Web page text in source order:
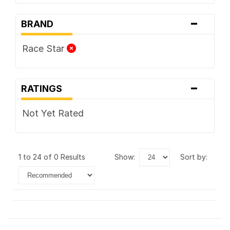
BRAND -
Race Star
RATINGS -
Not Yet Rated
1 to 24 of 0 Results show: sort by: